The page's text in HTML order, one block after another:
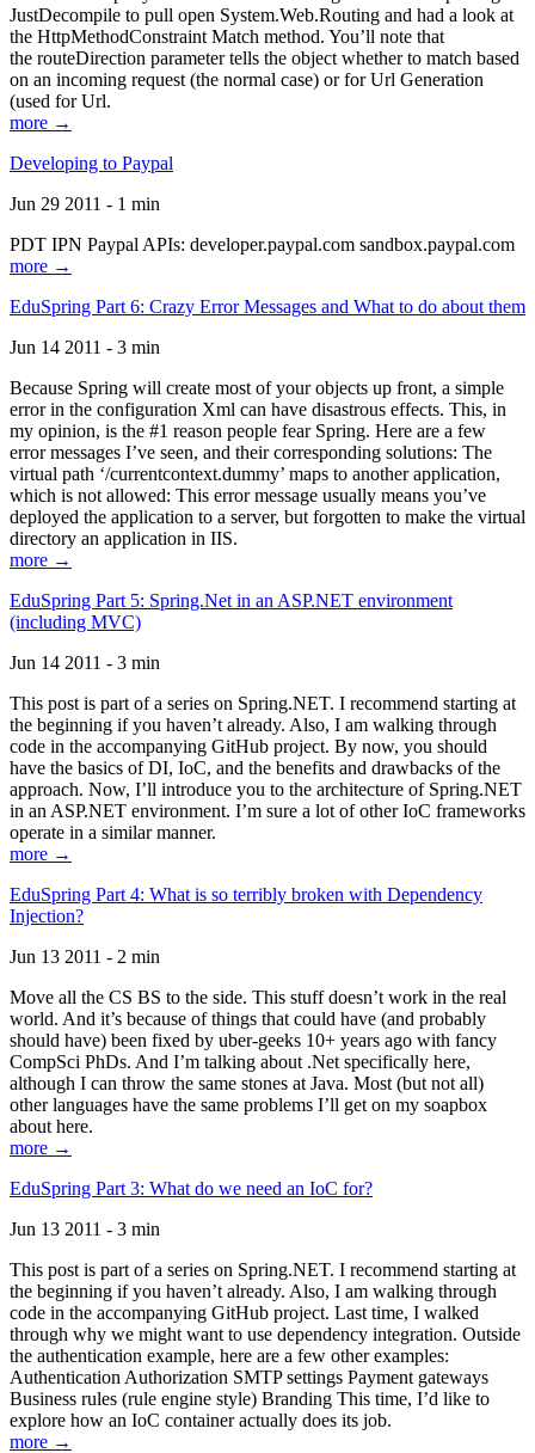
JustDecompile to pull open System.Web.Routing and had a look at
the HttpMethodConstraint Match method. You’ll note that
the routeDirection parameter tells the object whether to match based
on an incoming request (the normal case) or for Url Generation
(used for Url.
more →
Developing to Paypal
Jun 29 2011 - 1 min
PDT IPN Paypal APIs: developer.paypal.com sandbox.paypal.com
more →
EduSpring Part 6: Crazy Error Messages and What to do about them
Jun 14 2011 - 3 min
Because Spring will create most of your objects up front, a simple
error in the configuration Xml can have disastrous effects. This, in
my opinion, is the #1 reason people fear Spring. Here are a few
error messages I’ve seen, and their corresponding solutions: The
virtual path ‘/currentcontext.dummy’ maps to another application,
which is not allowed: This error message usually means you’ve
deployed the application to a server, but forgotten to make the virtual
directory an application in IIS.
more →
EduSpring Part 5: Spring.Net in an ASP.NET environment
(including MVC)
Jun 14 2011 - 3 min
This post is part of a series on Spring.NET. I recommend starting at
the beginning if you haven’t already. Also, I am walking through
code in the accompanying GitHub project. By now, you should
have the basics of DI, IoC, and the benefits and drawbacks of the
approach. Now, I’ll introduce you to the architecture of Spring.NET
in an ASP.NET environment. I’m sure a lot of other IoC frameworks
operate in a similar manner.
more →
EduSpring Part 4: What is so terribly broken with Dependency
Injection?
Jun 13 2011 - 2 min
Move all the CS BS to the side. This stuff doesn’t work in the real
world. And it’s because of things that could have (and probably
should have) been fixed by uber-geeks 10+ years ago with fancy
CompSci PhDs. And I’m talking about .Net specifically here,
although I can throw the same stones at Java. Most (but not all)
other languages have the same problems I’ll get on my soapbox
about here.
more →
EduSpring Part 3: What do we need an IoC for?
Jun 13 2011 - 3 min
This post is part of a series on Spring.NET. I recommend starting at
the beginning if you haven’t already. Also, I am walking through
code in the accompanying GitHub project. Last time, I walked
through why we might want to use dependency integration. Outside
the authentication example, here are a few other examples:
Authentication Authorization SMTP settings Payment gateways
Business rules (rule engine style) Branding This time, I’d like to
explore how an IoC container actually does its job.
more →